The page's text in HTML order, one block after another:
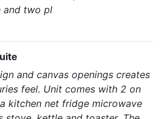
and two pl
and canvas openings creates
feel. Unit comes with 2 on
kitchen net fridge microwave